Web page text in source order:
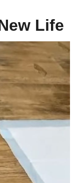
Life